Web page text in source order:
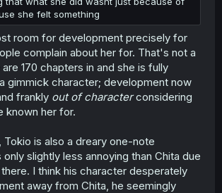
she felt something
room for development precisely for
complain about her for. That's not a
170 chapters in and she is fully
gimmick character; development now
frankly out of characterconsidering
known her for.
Tokio is also a dreary one-note
slightly less annoying than Chita due
I think his character desperately
away from Chita, he seemingly